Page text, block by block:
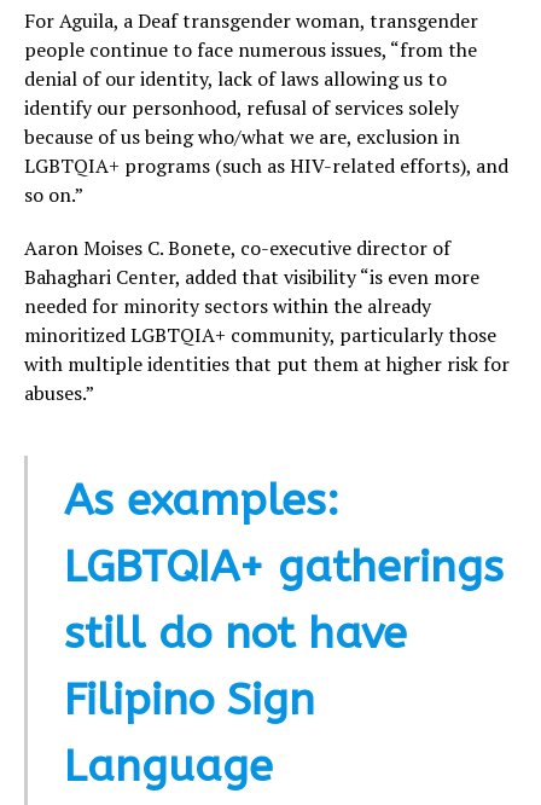
For Aguila, a Deaf transgender woman, transgender
people continue to face numerous issues, “from the
denial of our identity, lack of laws allowing us to
identify our personhood, refusal of services solely
because of us being who/what we are, exclusion in
LGBTQIA+ programs (such as HIV-related efforts), and
so on.”
Aaron Moises C. Bonete, co-executive director of
Bahaghari Center, added that visibility “is even more
needed for minority sectors within the already
minoritized LGBTQIA+ community, particularly those
with multiple identities that put them at higher risk for
abuses.”
As examples:
LGBTQIA+ gatherings
still do not have
Filipino Sign
Language